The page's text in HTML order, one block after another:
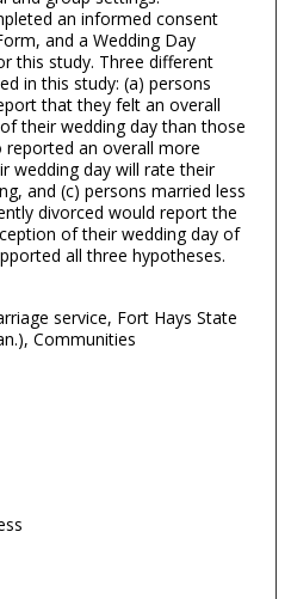
an informed consent
and a Wedding Day
this study. Three different
in this study: (a) persons
that they felt an overall
their wedding day than those
reported an overall more
wedding day will rate their
and (c) persons married less
divorced would report the
of their wedding day of
all three hypotheses.
service, Fort Hays State
Communities